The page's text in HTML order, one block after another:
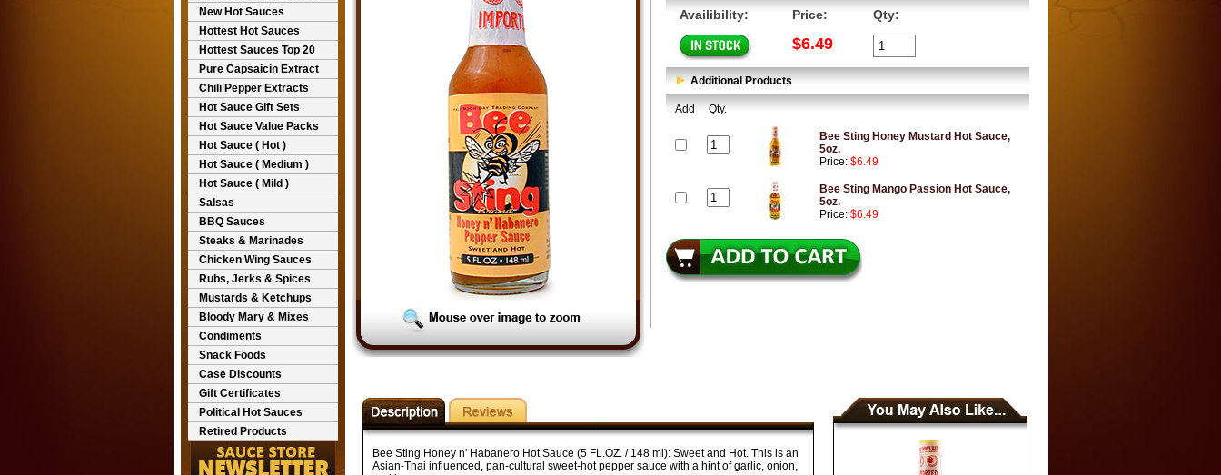
New Hot Sauces
Hottest Hot Sauces
Hottest Sauces Top 20
Pure Capsaicin Extract
Chili Pepper Extracts
Hot Sauce Gift Sets
Hot Sauce Value Packs
Hot Sauce ( Hot )
Hot Sauce ( Medium )
Hot Sauce ( Mild )
Salsas
BBQ Sauces
Steaks & Marinades
Chicken Wing Sauces
Rubs, Jerks & Spices
Mustards & Ketchups
Bloody Mary & Mixes
Condiments
Snack Foods
Case Discounts
Gift Certificates
Political Hot Sauces
Retired Products
Availibility: Price:
$6.49
Qty:
Additional Products
Add Qty.
Bee Sting Honey Mustard Hot Sauce,
5oz.
Price: $6.49
Bee Sting Mango Passion Hot Sauce,
5oz.
Price: $6.49
Bee Sting Honey n' Habanero Hot Sauce (5 FL.OZ. / 148 ml): Sweet and Hot. This is an
Asian-Thai influenced, pan-cultural sweet-hot pepper sauce with a hint of garlic, onion,